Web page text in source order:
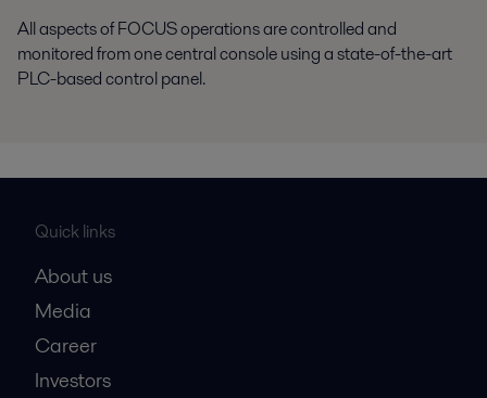
All aspects of FOCUS operations are controlled and
monitored from one central console using a state-of-the-art
PLC-based control panel.
Quick links
About us
Media
Career
Investors